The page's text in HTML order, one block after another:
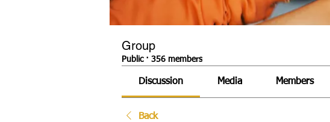
Group
Public · 356 members
Discussion Media Members
Back